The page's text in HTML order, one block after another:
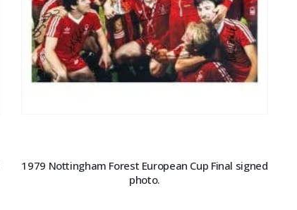
1979 Nottingham Forest European Cup Final signed
photo.